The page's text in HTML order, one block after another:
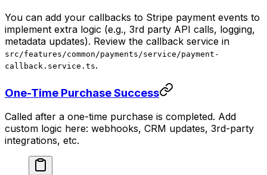
You can add your callbacks to Stripe payment events to
implement extra logic (e.g., 3rd party API calls, logging,
metadata updates). Review the callback service in
src/features/common/payments/service/payment-
callback.service.ts.
One-Time Purchase Success
Called after a one-time purchase is completed. Add
custom logic here: webhooks, CRM updates, 3rd-party
integrations, etc.